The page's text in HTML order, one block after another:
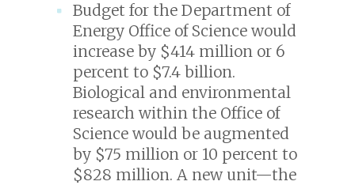
Budget for the Department of
Energy Office of Science would
increase by $414 million or 6
percent to $7.4 billion.
Biological and environmental
research within the Office of
Science would be augmented
by $75 million or 10 percent to
$828 million. A new unit—the